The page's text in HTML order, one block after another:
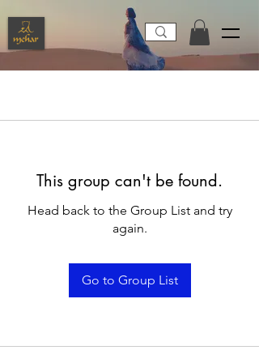
This group can't be found.
Head back to the Group List and try
again.
Go to Group List